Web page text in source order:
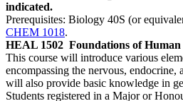
indicated.
Prerequisites: Biology 40S (or
CHEM 1018.
HEAL 1502 Foundations of
This course will introduce various
encompassing the nervous, endocrine,
will also provide basic knowledge in
Students registered in a Major or